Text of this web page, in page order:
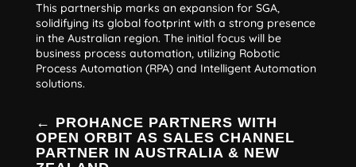
This partnership marks an expansion for SGA,
solidifying its global footprint with a strong presence
in the Australian region. The initial focus will be
business process automation, utilizing Robotic
Process Automation (RPA) and Intelligent Automation
solutions.
← PROHANCE PARTNERS WITH
OPEN ORBIT AS SALES CHANNEL
PARTNER IN AUSTRALIA & NEW